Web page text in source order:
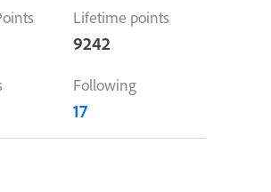
Lifetime points
9242
Following
17